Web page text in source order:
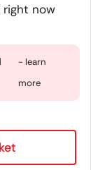
now
- learn
more